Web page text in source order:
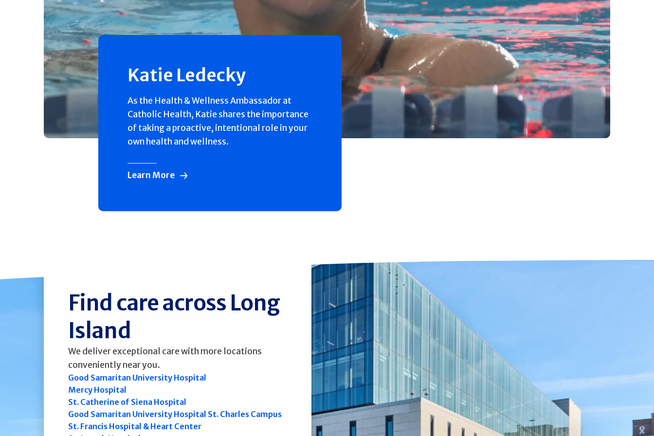
Katie Ledecky
As the Health & Wellness Ambassador at
Catholic Health, Katie shares the importance
of taking a proactive, intentional role in your
own health and wellness.
Learn More
Find care across Long
Island
We deliver exceptional care with more locations
conveniently near you.
Good Samaritan University Hospital
Mercy Hospital
St. Catherine of Siena Hospital
Good Samaritan University Hospital St. Charles Campus
St. Francis Hospital & Heart Center